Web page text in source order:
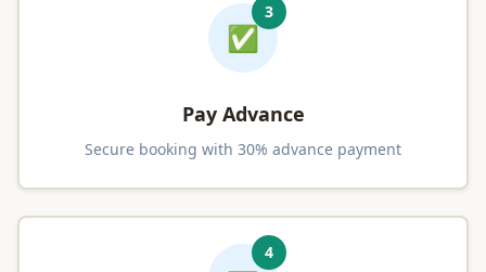
✅
3
Pay Advance
Secure booking with 30% advance payment
4